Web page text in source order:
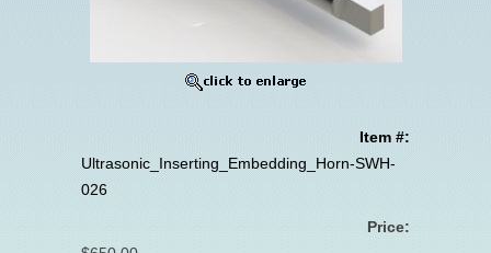
Item #:
Ultrasonic_Inserting_Embedding_Horn-SWH-
026
Price: